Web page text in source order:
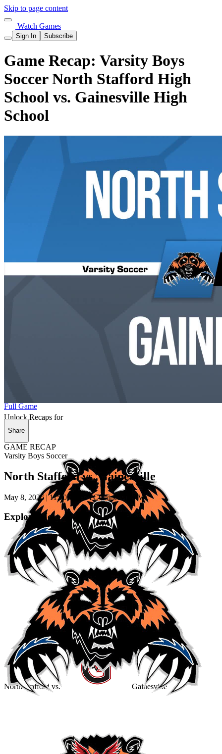
Skip to page content
Watch Games
Sign In Subscribe
Game Recap: Varsity Boys
Soccer North Stafford High
School vs. Gainesville High
School
Unlock Recaps for
North Staffordvs. Gainesville
Full Game
Share
GAME RECAP
Varsity Boys Soccer
North Stafford vs. Gainesville
May 8, 2026|11:00 PM UTCGainesville, VA
Explore More